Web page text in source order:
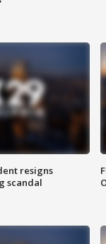
resigns
scandal